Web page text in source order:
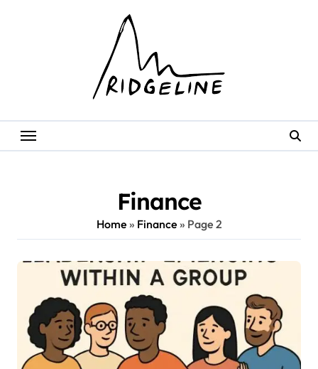
Finance
Home » Finance » Page 2